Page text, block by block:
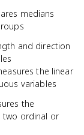
medians
and direction
the linear
variables
the
two ordinal or